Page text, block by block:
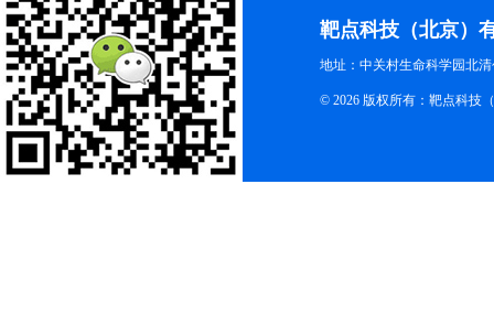
靶点科技（北京）
地址：中关村生命科学园北
© 2026 版权所有：靶点科技